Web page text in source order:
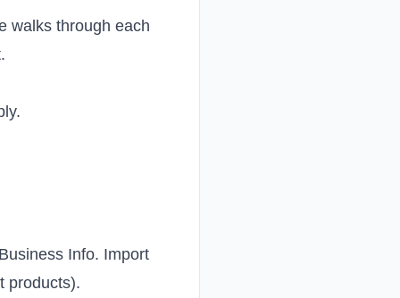
walks through each
.
Info. Import
products).